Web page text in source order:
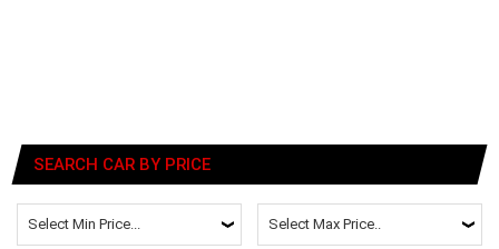
SEARCH CAR BY PRICE